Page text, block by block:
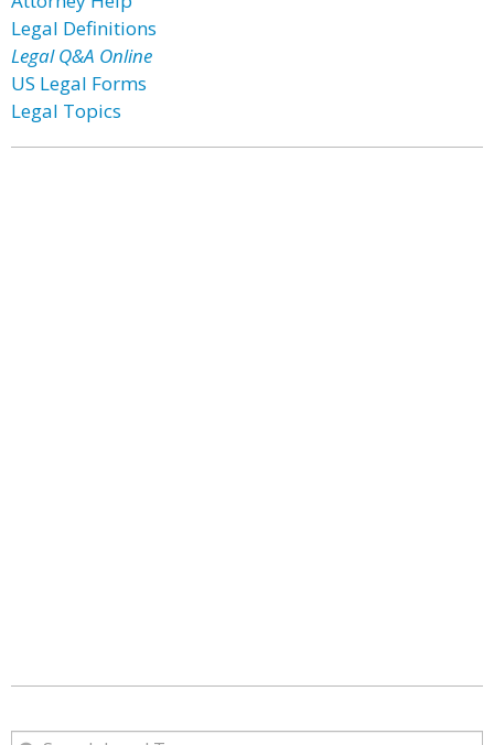
Legal Definitions
Legal Q&A Online
US Legal Forms
Legal Topics